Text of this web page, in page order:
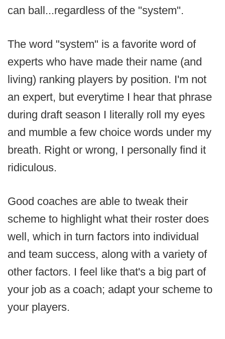
can ball...regardless of the "system".
The word "system" is a favorite word of
experts who have made their name (and
living) ranking players by position. I'm not
an expert, but everytime I hear that phrase
during draft season I literally roll my eyes
and mumble a few choice words under my
breath. Right or wrong, I personally find it
ridiculous.
Good coaches are able to tweak their
scheme to highlight what their roster does
well, which in turn factors into individual
and team success, along with a variety of
other factors. I feel like that's a big part of
your job as a coach; adapt your scheme to
your players.